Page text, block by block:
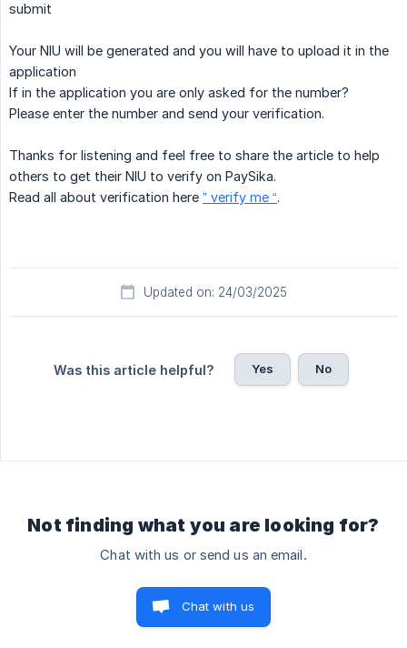
submit
Your NIU will be generated and you will have to upload it in the
application
If in the application you are only asked for the number?
Please enter the number and send your verification.
Thanks for listening and feel free to share the article to help
others to get their NIU to verify on PaySika.
Read all about verification here ” verify me “.
Updated on: 24/03/2025
Was this article helpful? Yes No
Not finding what you are looking for?
Chat with us or send us an email.
Chat with us